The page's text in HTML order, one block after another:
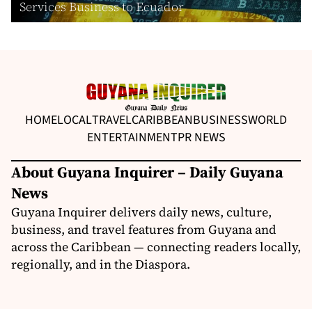
Services Business to Ecuador
HOMELOCALTRAVELCARIBBEANBUSINESSWORLD
ENTERTAINMENTPR NEWS
About Guyana Inquirer – Daily Guyana
News
Guyana Inquirer delivers daily news, culture,
business, and travel features from Guyana and
across the Caribbean — connecting readers locally,
regionally, and in the Diaspora.